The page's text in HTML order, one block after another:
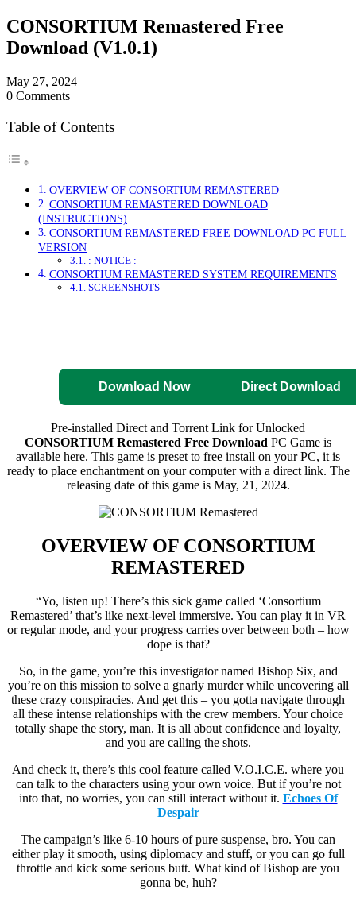
CONSORTIUM Remastered Free
Download (V1.0.1)
May 27, 2024
0 Comments
Table of Contents
OVERVIEW OF CONSORTIUM REMASTERED
CONSORTIUM REMASTERED DOWNLOAD
(INSTRUCTIONS)
CONSORTIUM REMASTERED FREE DOWNLOAD PC FULL
VERSION
: NOTICE :
CONSORTIUM REMASTERED SYSTEM REQUIREMENTS
SCREENSHOTS
Download Now Direct Download
Pre-installed Direct and Torrent Link for Unlocked
CONSORTIUM Remastered Free Download PC Game is
available here. This game is preset to free install on your PC, it is
ready to place enchantment on your computer with a direct link. The
releasing date of this game is May, 21, 2024.
OVERVIEW OF CONSORTIUM
REMASTERED
“Yo, listen up! There’s this sick game called ‘Consortium
Remastered’ that’s like next-level immersive. You can play it in VR
or regular mode, and your progress carries over between both – how
dope is that?
So, in the game, you’re this investigator named Bishop Six, and
you’re on this mission to solve a gnarly murder while uncovering all
these crazy conspiracies. And get this – you gotta navigate through
all these intense relationships with the crew members. Your choice
totally shape the story, man. It is all about confidence and loyalty,
and you are calling the shots.
And check it, there’s this cool feature called V.O.I.C.E. where you
can talk to the characters using your own voice. But if you’re not
into that, no worries, you can still interact without it. Echoes Of
Despair
The campaign’s like 6-10 hours of pure suspense, bro. You can
either play it smooth, using diplomacy and stuff, or you can go full
throttle and kick some serious butt. What kind of Bishop are you
gonna be, huh?